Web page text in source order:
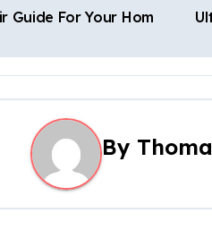
Guide For Your Hom
By